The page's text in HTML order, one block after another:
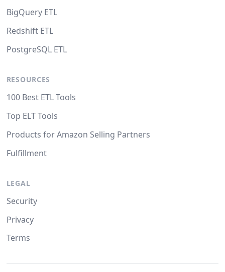
BigQuery ETL
Redshift ETL
PostgreSQL ETL
RESOURCES
100 Best ETL Tools
Top ELT Tools
Products for Amazon Selling Partners
Fulfillment
LEGAL
Security
Privacy
Terms